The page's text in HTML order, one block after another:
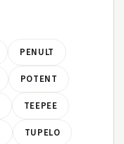
PENULT
POTENT
TEEPEE
TUPELO